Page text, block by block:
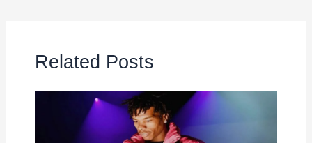
Related Posts